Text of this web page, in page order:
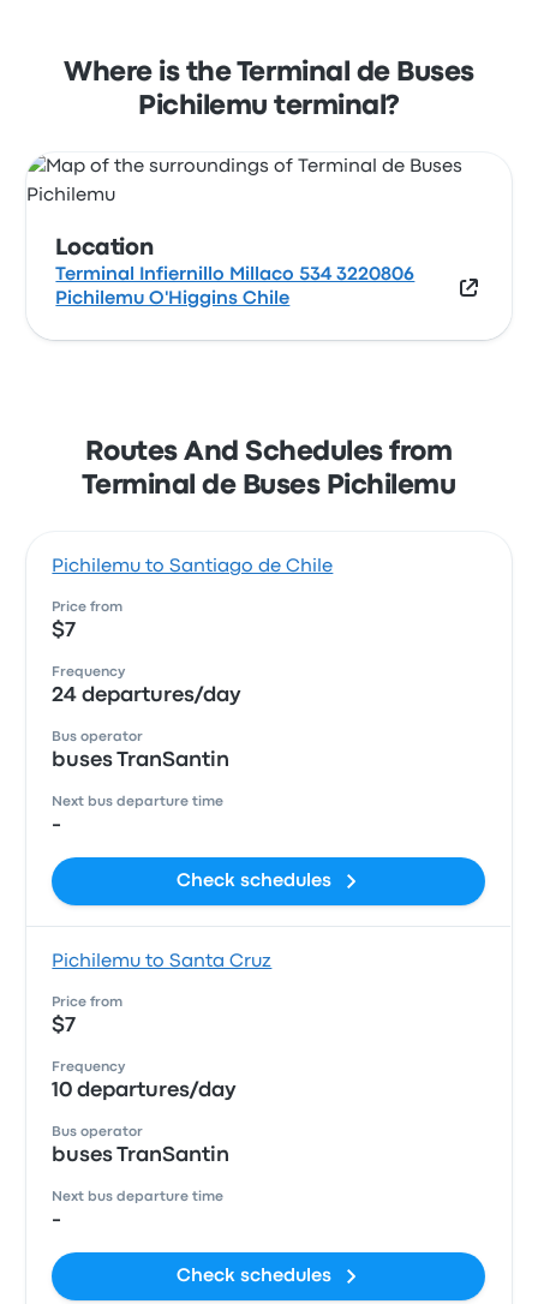
Pichilemu O'Higgins Chile. View this
Pichilemu bus stop location on a map.
Where is the Terminal de Buses
Pichilemu terminal?
Location
Terminal Infiernillo Millaco 534 3220806
Pichilemu O'Higgins Chile
Routes And Schedules from
Terminal de Buses Pichilemu
Pichilemu to Santiago de Chile
Price from
$7
Frequency
24 departures/day
Bus operator
buses TranSantin
Next bus departure time
-
Check schedules
Pichilemu to Santa Cruz
Price from
$7
Frequency
10 departures/day
Bus operator
buses TranSantin
Next bus departure time
-
Check schedules